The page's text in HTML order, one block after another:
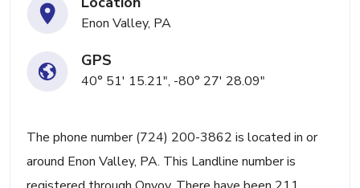
Enon Valley, PA
GPS
40° 51' 15.21", -80° 27' 28.09"
The phone number (724) 200-3862 is located in or
around Enon Valley, PA. This Landline number is